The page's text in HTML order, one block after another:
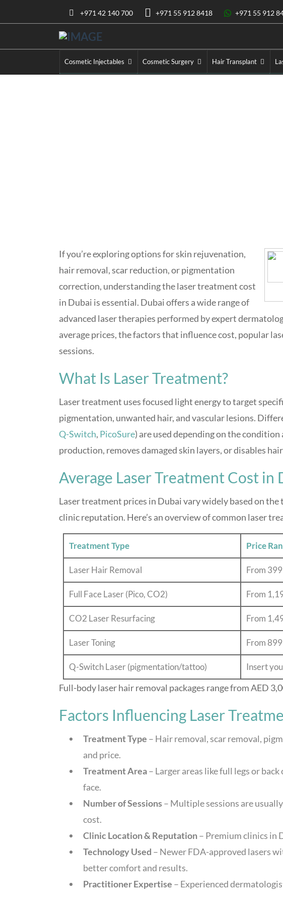
+971 42 140 700 +971 55 912 8418 +971 55 912
Cosmetic Injectables Cosmetic Surgery Hair Transplant
If you’re exploring options for skin rejuvenation,
hair removal, scar reduction, or pigmentation
correction, understanding the laser treatment cost
in Dubai is essential. Dubai offers a wide range of
advanced laser therapies performed by expert
average prices, the factors that influence cost, popular
sessions.
What Is Laser Treatment?
Laser treatment uses focused light energy to target
pigmentation, unwanted hair, and vascular lesions.
Q-Switch, PicoSure) are used depending on the
production, removes damaged skin layers, or disables
Average Laser Treatment Cost in
Laser treatment prices in Dubai vary widely based on
clinic reputation. Here’s an overview of common laser
Treatment Type Price
Laser Hair Removal From 399
Full Face Laser (Pico, CO2) From
CO2 Laser Resurfacing From
Laser Toning From 899
Q-Switch Laser (pigmentation/tattoo) Insert
Full-body laser hair removal packages range from AED
Factors Influencing Laser
Treatment Type – Hair removal, scar removal,
and price.
Treatment Area– Larger areas like full legs or
face.
Number of Sessions – Multiple sessions are
cost.
Clinic Location & Reputation– Premium clinics in
Technology Used – Newer FDA-approved lasers
better comfort and results.
Practitioner Expertise – Experienced